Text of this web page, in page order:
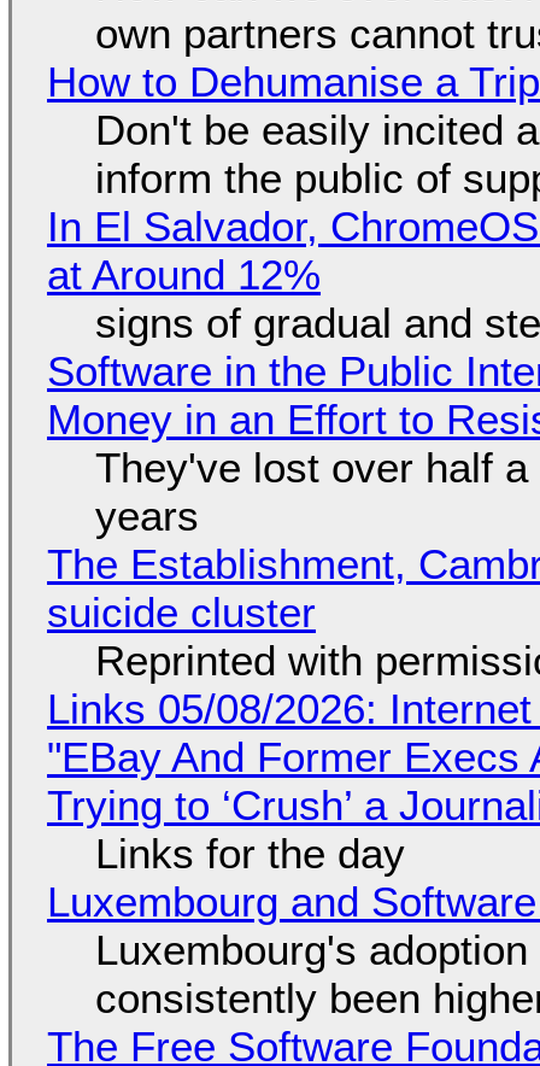
own partners cannot
How to Dehumanise a
Don't be easily incited
inform the public of
In El Salvador,
at Around 12%
signs of gradual and
Software in the Public
Money in an Effort to
They've lost over half
years
The Establishment,
suicide cluster
Reprinted with
Links 05/08/2026:
"EBay And Former
Trying to ‘Crush’ a
Links for the day
Luxembourg and
Luxembourg's
consistently been
The Free Software